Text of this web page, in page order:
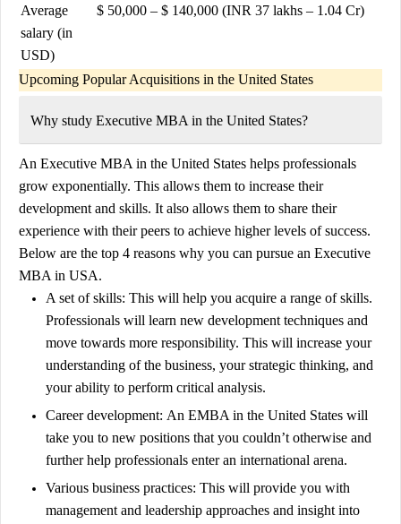
Average
salary (in
USD)
$ 50,000 – $ 140,000 (INR 37 lakhs – 1.04 Cr)
Upcoming Popular Acquisitions in the United States
Why study Executive MBA in the United States?
An Executive MBA in the United States helps professionals
grow exponentially. This allows them to increase their
development and skills. It also allows them to share their
experience with their peers to achieve higher levels of success.
Below are the top 4 reasons why you can pursue an Executive
MBA in USA.
A set of skills: This will help you acquire a range of skills.
Professionals will learn new development techniques and
move towards more responsibility. This will increase your
understanding of the business, your strategic thinking, and
your ability to perform critical analysis.
Career development: An EMBA in the United States will
take you to new positions that you couldn’t otherwise and
further help professionals enter an international arena.
Various business practices: This will provide you with
management and leadership approaches and insight into